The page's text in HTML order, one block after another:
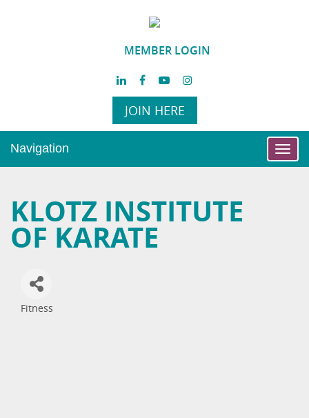
MEMBER LOGIN
JOIN HERE
Navigation
KLOTZ INSTITUTE
OF KARATE
Fitness